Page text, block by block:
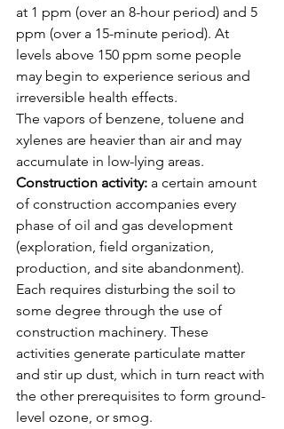
at 1 ppm (over an 8-hour period) and 5
ppm (over a 15-minute period). At
levels above 150 ppm some people
may begin to experience serious and
irreversible health effects.
The vapors of benzene, toluene and
xylenes are heavier than air and may
accumulate in low-lying areas.
Construction activity: a certain amount
of construction accompanies every
phase of oil and gas development
(exploration, field organization,
production, and site abandonment).
Each requires disturbing the soil to
some degree through the use of
construction machinery. These
activities generate particulate matter
and stir up dust, which in turn react with
the other prerequisites to form ground-
level ozone, or smog.